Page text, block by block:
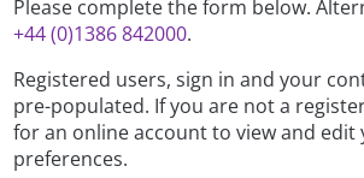
Please complete the form below.
+44 (0)1386 842000.
Registered users, sign in and your
pre-populated. If you are not a
for an online account to view and edit
preferences.